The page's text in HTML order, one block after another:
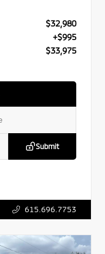
$32,980
+$995
$33,975
Submit
615.696.7753